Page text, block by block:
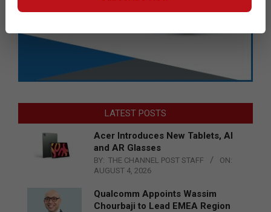
LATEST POSTS
Acer Introduces New Tablets, AI
and AR Glasses
BY: THE CHANNEL POST STAFF
ON:
AUGUST 4, 2026
Qualcomm Appoints Wassim
Chourbaji to Lead EMEA Region